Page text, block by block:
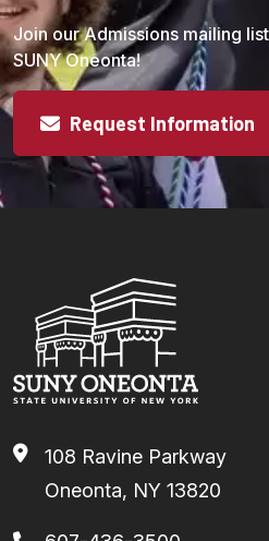
Join our Admissions mailing
SUNY Oneonta!
Request Information
108 Ravine Parkway
Oneonta, NY 13820